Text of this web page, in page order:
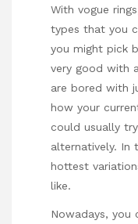
With vogue
types that you
you might pick
very good with
are bored with
how your
could usually
alternatively. In
hottest
like.
Nowadays,